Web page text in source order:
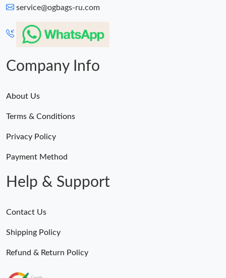
service@ogbags-ru.com
Company Info
About Us
Terms & Conditions
Privacy Policy
Payment Method
Help & Support
Contact Us
Shipping Policy
Refund & Return Policy